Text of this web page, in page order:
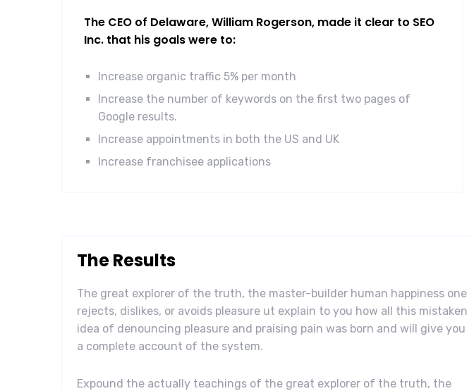
The CEO of Delaware, William Rogerson, made it clear to SEO
Inc. that his goals were to:
Increase organic traffic 5% per month
Increase the number of keywords on the first two pages of
Google results.
Increase appointments in both the US and UK
Increase franchisee applications
The Results
The great explorer of the truth, the master-builder human happiness one
rejects, dislikes, or avoids pleasure ut explain to you how all this mistaken
idea of denouncing pleasure and praising pain was born and will give you
a complete account of the system.
Expound the actually teachings of the great explorer of the truth, the